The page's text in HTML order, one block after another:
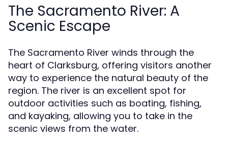
The Sacramento River: A
Scenic Escape
The Sacramento River winds through the
heart of Clarksburg, offering visitors another
way to experience the natural beauty of the
region. The river is an excellent spot for
outdoor activities such as boating, fishing,
and kayaking, allowing you to take in the
scenic views from the water.